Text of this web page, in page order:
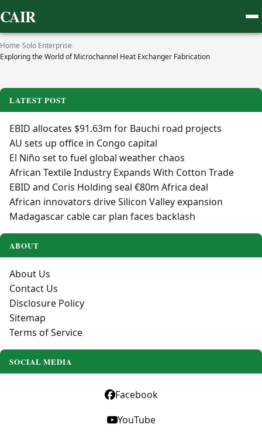
CAIR
Home›Solo Enterprise›
Exploring the World of Microchannel Heat Exchanger Fabrication
LATEST POST
EBID allocates $91.63m for Bauchi road projects
AU sets up office in Congo capital
El Niño set to fuel global weather chaos
African Textile Industry Expands With Cotton Trade
EBID and Coris Holding seal €80m Africa deal
African innovators drive Silicon Valley expansion
Madagascar cable car plan faces backlash
ABOUT
About Us
Contact Us
Disclosure Policy
Sitemap
Terms of Service
SOCIAL MEDIA
Facebook
YouTube